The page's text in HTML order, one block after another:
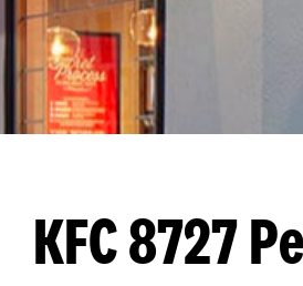
KFC 8727